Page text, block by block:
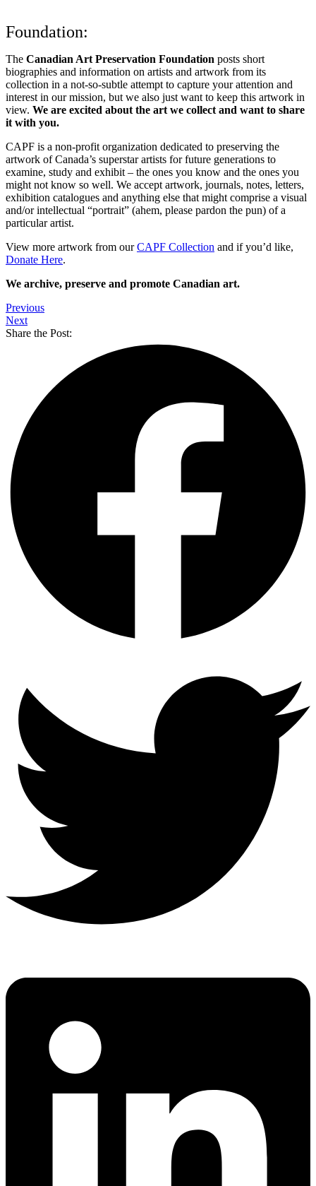
Foundation:
The Canadian Art Preservation Foundation posts short
biographies and information on artists and artwork from its
collection in a not-so-subtle attempt to capture your attention and
interest in our mission, but we also just want to keep this artwork in
view. We are excited about the art we collect and want to share
it with you.
CAPF is a non-profit organization dedicated to preserving the
artwork of Canada’s superstar artists for future generations to
examine, study and exhibit – the ones you know and the ones you
might not know so well. We accept artwork, journals, notes, letters,
exhibition catalogues and anything else that might comprise a visual
and/or intellectual “portrait” (ahem, please pardon the pun) of a
particular artist.
View more artwork from ourCAPF Collection and if you’d like,
Donate Here.
We archive, preserve and promote Canadian art.
Previous
Next
Share the Post: